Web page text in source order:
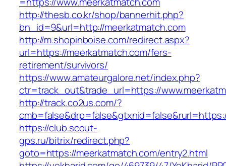
http://thesb.co.kr/shop/bannerhit.php?
bn_id=9&url=http://meerkatmatch.com
http://m.shopinboise.com/redirect.aspx?
url=https://meerkatmatch.com/fers-
retirement/survivors/
https://www.amateurgalore.net/index.php?
ctr=track_out&trade_url=https://
http://track.co2us.com/?
https://club.scout-
gps.ru/bitrix/redirect.php?
goto=https://meerkatmatch.com/entry2.html